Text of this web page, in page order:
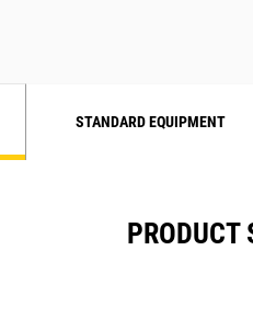
STANDARD EQUIPMENT